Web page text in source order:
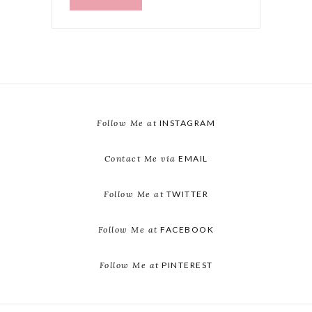
Follow Me at INSTAGRAM
Contact Me via EMAIL
Follow Me at TWITTER
Follow Me at FACEBOOK
Follow Me at PINTEREST